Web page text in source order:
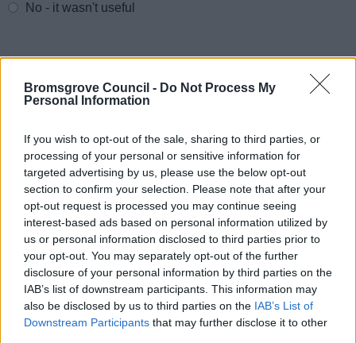
Bromsgrove Council - Do Not Process My
Personal Information
If you wish to opt-out of the sale, sharing to third parties, or
processing of your personal or sensitive information for
targeted advertising by us, please use the below opt-out
section to confirm your selection. Please note that after your
opt-out request is processed you may continue seeing
interest-based ads based on personal information utilized by
us or personal information disclosed to third parties prior to
your opt-out. You may separately opt-out of the further
disclosure of your personal information by third parties on the
IAB’s list of downstream participants. This information may
also be disclosed by us to third parties on the IAB’s List of
Downstream Participants that may further disclose it to other
No - it wasn't useful
Powered by Translate
Share this page on social media